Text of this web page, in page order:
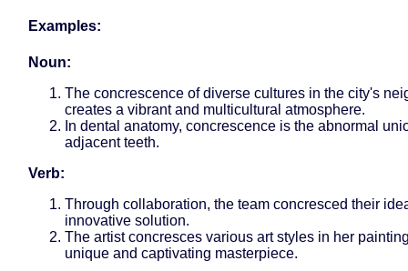
Examples:
Noun:
The concrescence of diverse cultures in the city's
creates a vibrant and multicultural atmosphere.
In dental anatomy, concrescence is the abnormal
adjacent teeth.
Verb:
Through collaboration, the team concresced their
innovative solution.
The artist concresces various art styles in her
unique and captivating masterpiece.